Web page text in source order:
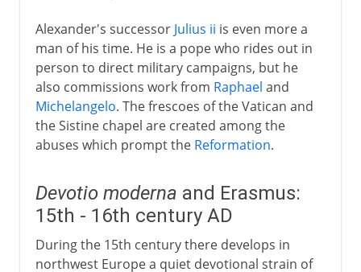
Alexander's successor Julius ii is even more a
man of his time. He is a pope who rides out in
person to direct military campaigns, but he
also commissions work from Raphael and
Michelangelo. The frescoes of the Vatican and
the Sistine chapel are created among the
abuses which prompt the Reformation.
Devotio moderna and Erasmus:
15th - 16th century AD
During the 15th century there develops in
northwest Europe a quiet devotional strain of